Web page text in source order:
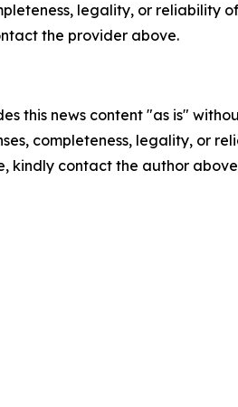
legality, or reliability
the provider above.
this news content "as is"
completeness, legality, or
kindly contact the author